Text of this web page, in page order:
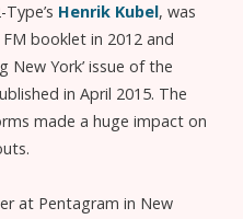
Henrik Kubel, was
booklet in 2012 and
New York’ issue of the
in April 2015. The
made a huge impact on
at Pentagram in New